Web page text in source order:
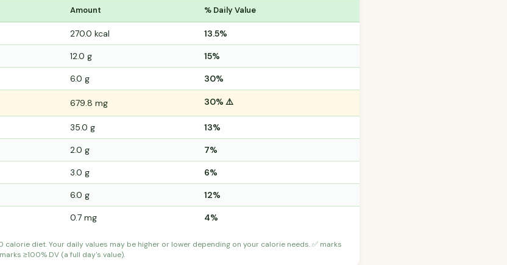
Amount % Daily Value
270.0 kcal 13.5%
12.0 g 15%
6.0 g 30%
679.8 mg 30% ⚠️
35.0 g 13%
2.0 g 7%
3.0 g 6%
6.0 g 12%
0.7 mg 4%
diet. Your daily values may be higher or lower depending on your calorie needs. ✅ marks
≥100% DV (a full day's value).